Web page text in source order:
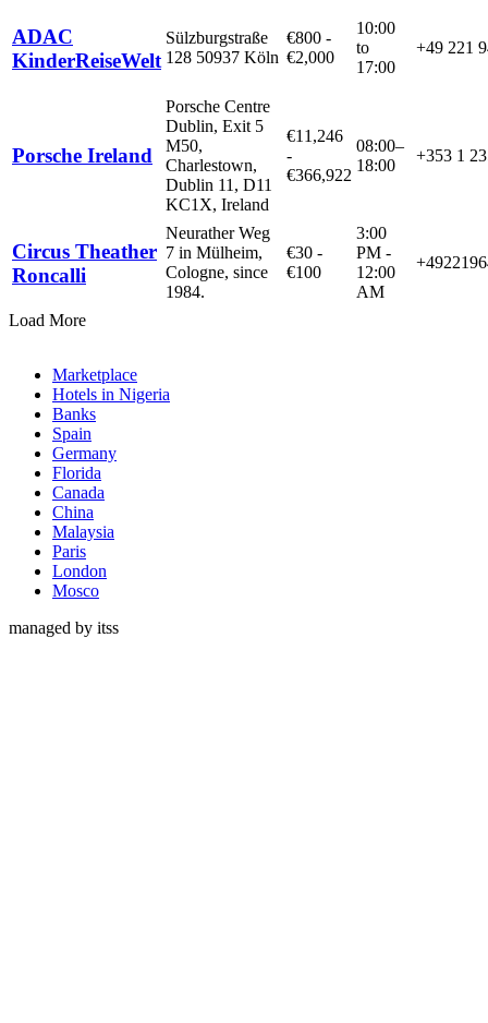
ADAC
KinderReiseWelt
Sülzburgstraße
128 50937 Köln
€800 -
€2,000
10:00
to
17:00
+49 221
Porsche Ireland
Porsche Centre
Dublin, Exit 5
M50,
Charlestown,
Dublin 11, D11
KC1X, Ireland
€11,246
-
€366,922
08:00–
18:00
+353 1
Circus Theather
Roncalli
Neurather Weg
7 in Mülheim,
Cologne, since
1984.
€30 -
€100
3:00
PM -
12:00
AM
Load More
Marketplace
Hotels in Nigeria
Banks
Spain
Germany
Florida
Canada
China
Malaysia
Paris
London
Mosco
managed by itss